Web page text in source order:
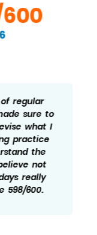
very happy to have
600. My focus was
consistent and
for later. Practice
a big role in my
were times I felt
but taking it
helped me